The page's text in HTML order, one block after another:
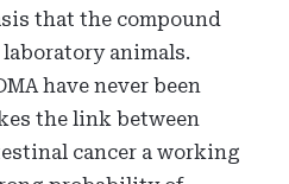
that the compound
animals.
have never been
the link between
cancer a working